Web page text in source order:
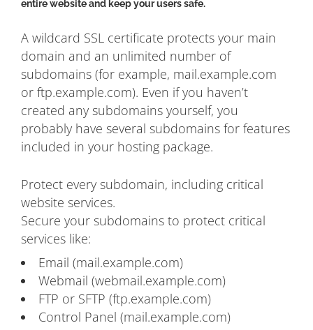
entire website and keep your users safe.
A wildcard SSL certificate protects your main
domain and an unlimited number of
subdomains (for example, mail.example.com
or ftp.example.com). Even if you haven’t
created any subdomains yourself, you
probably have several subdomains for features
included in your hosting package.
Protect every subdomain, including critical
website services.
Secure your subdomains to protect critical
services like:
Email (mail.example.com)
Webmail (webmail.example.com)
FTP or SFTP (ftp.example.com)
Control Panel (mail.example.com)